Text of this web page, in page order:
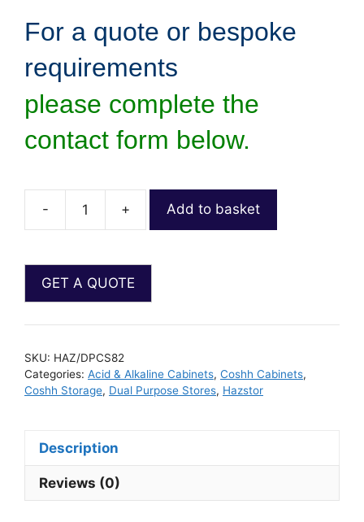
For a quote or bespoke
requirements
please complete the
contact form below.
- + Add to basket
SKU: HAZ/DPCS82
Categories: Acid & Alkaline Cabinets, Coshh Cabinets,
Coshh Storage, Dual Purpose Stores, Hazstor
Description
Reviews (0)